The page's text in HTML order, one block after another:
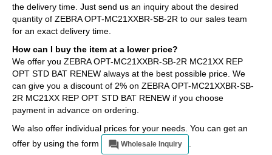
the delivery time. Just send us an inquiry about the desired
quantity of ZEBRA OPT-MC21XXBR-SB-2R to our sales team
for an exact delivery time.
How can I buy the item at a lower price?
We offer you ZEBRA OPT-MC21XXBR-SB-2R MC21XX REP
OPT STD BAT RENEW always at the best possible price. We
can give you a discount of 2% on ZEBRA OPT-MC21XXBR-SB-
2R MC21XX REP OPT STD BAT RENEW if you choose
payment in advance on ordering.
We also offer individual prices for your needs. You can get an
offer by using the form
Wholesale Inquiry